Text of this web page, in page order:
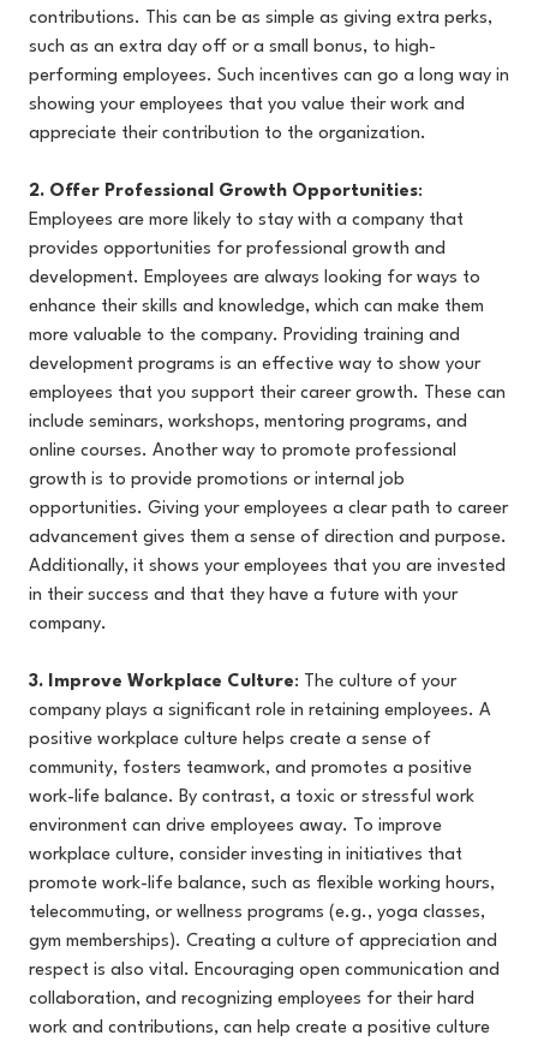
contributions. This can be as simple as giving extra perks,
such as an extra day off or a small bonus, to high-
performing employees. Such incentives can go a long way in
showing your employees that you value their work and
appreciate their contribution to the organization.
2. Offer Professional Growth Opportunities:
Employees are more likely to stay with a company that
provides opportunities for professional growth and
development. Employees are always looking for ways to
enhance their skills and knowledge, which can make them
more valuable to the company. Providing training and
development programs is an effective way to show your
employees that you support their career growth. These can
include seminars, workshops, mentoring programs, and
online courses. Another way to promote professional
growth is to provide promotions or internal job
opportunities. Giving your employees a clear path to career
advancement gives them a sense of direction and purpose.
Additionally, it shows your employees that you are invested
in their success and that they have a future with your
company.
3. Improve Workplace Culture: The culture of your
company plays a significant role in retaining employees. A
positive workplace culture helps create a sense of
community, fosters teamwork, and promotes a positive
work-life balance. By contrast, a toxic or stressful work
environment can drive employees away. To improve
workplace culture, consider investing in initiatives that
promote work-life balance, such as flexible working hours,
telecommuting, or wellness programs (e.g., yoga classes,
gym memberships). Creating a culture of appreciation and
respect is also vital. Encouraging open communication and
collaboration, and recognizing employees for their hard
work and contributions, can help create a positive culture